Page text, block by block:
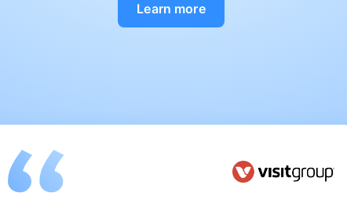
Learn more